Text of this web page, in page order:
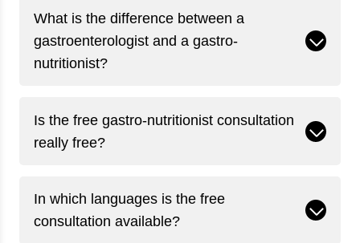
What is the difference between a
gastroenterologist and a gastro-
nutritionist?
Is the free gastro-nutritionist consultation
really free?
In which languages is the free
consultation available?